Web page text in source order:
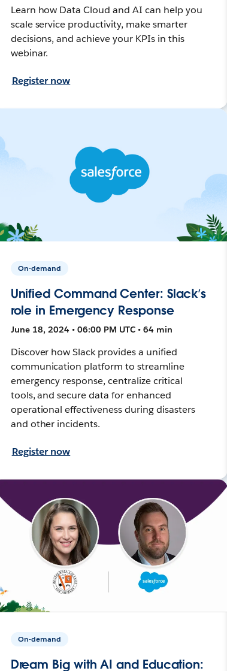
Learn how Data Cloud and AI can help you
scale service productivity, make smarter
decisions, and achieve your KPIs in this
webinar.
Register now
On-demand
Unified Command Center: Slack’s
role in Emergency Response
June 18, 2024 • 06:00 PM UTC • 64 min
Discover how Slack provides a unified
communication platform to streamline
emergency response, centralize critical
tools, and secure data for enhanced
operational effectiveness during disasters
and other incidents.
Register now
On-demand
Dream Big with AI and Education: